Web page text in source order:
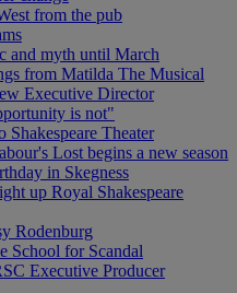
from the pub
and myth until March
from Matilda The Musical
Executive Director
is not"
Shakespeare Theater
Lost begins a new season
in Skegness
up Royal Shakespeare
Rodenburg
School for Scandal
Executive Producer